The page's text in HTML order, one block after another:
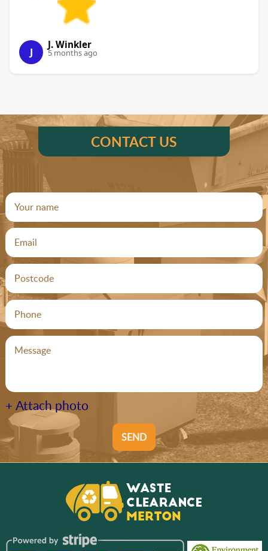
J
J. Winkler
5 months ago
CONTACT US
+ Attach photo
SEND